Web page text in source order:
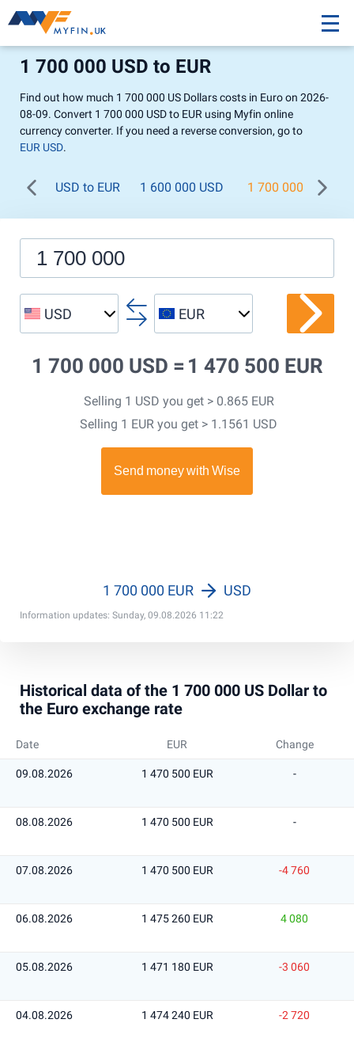
1 700 000 USD to EUR
Find out how much 1 700 000 US Dollars costs in Euro on 2026-
08-09. Convert 1 700 000 USD to EUR using Myfin online
currency converter. If you need a reverse conversion, go to
EUR USD.
USD to EUR 1 600 000 USD 1 700 000 USD
USD EUR
1 700 000 USD = 1 470 500 EUR
Selling 1 USD you get > 0.865 EUR
Selling 1 EUR you get > 1.1561 USD
Information updates: Sunday, 09.08.2026 11:22
1 700 000 EUR USD
Historical data of the 1 700 000 US Dollar to
the Euro exchange rate
Date EUR Change
09.08.2026 1 470 500 EUR -
08.08.2026 1 470 500 EUR -
07.08.2026 1 470 500 EUR -4 760
06.08.2026 1 475 260 EUR 4 080
05.08.2026 1 471 180 EUR -3 060
04.08.2026 1 474 240 EUR -2 720